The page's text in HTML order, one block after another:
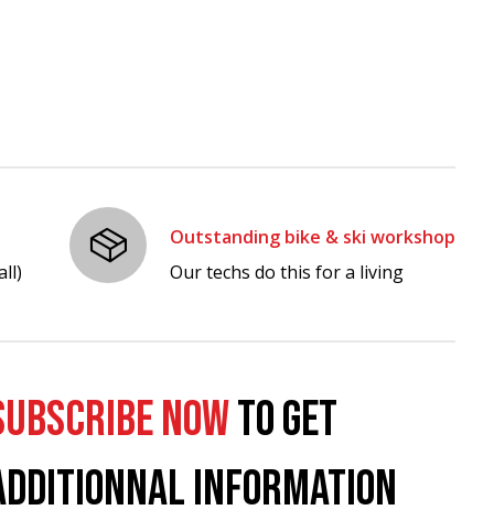
Outstanding bike & ski workshop
Our techs do this for a living
NOWTO GET
INFORMATION